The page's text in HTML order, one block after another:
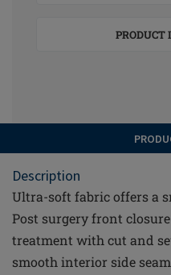
PRODUCT
Description
Ultra-soft fabric offers a
Post surgery front
treatment with cut and
smooth interior side